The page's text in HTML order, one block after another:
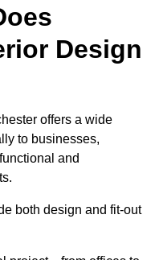
Design
offers a wide
to businesses,
and
both design and fit-out